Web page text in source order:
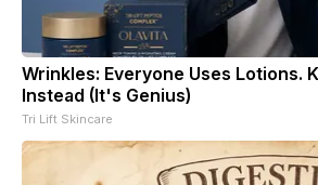
Wrinkles: Everyone Uses Lotions.
Instead (It's Genius)
Tri Lift Skincare